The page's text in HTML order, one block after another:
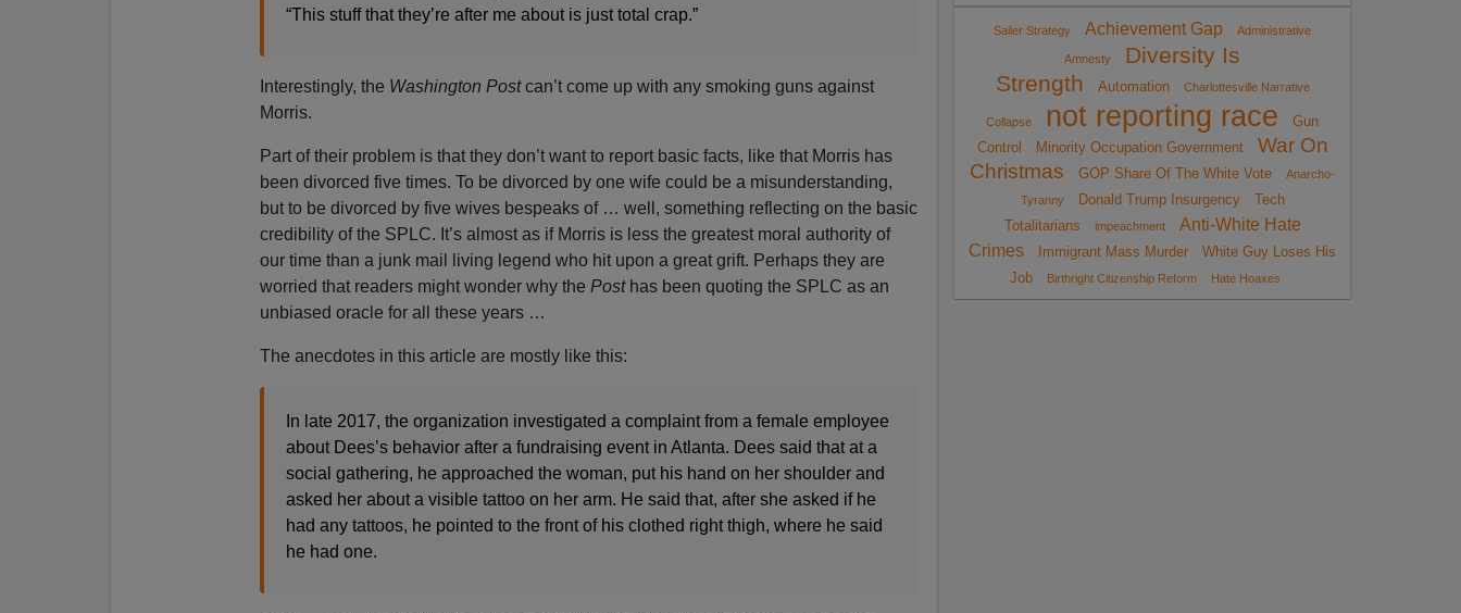
“This stuff that they’re after me about is just total crap.”
Interestingly, the Washington Postcan’t come up with any smoking guns against
Morris.
Part of their problem is that they don’t want to report basic facts, like that Morris has
been divorced five times. To be divorced by one wife could be a misunderstanding,
but to be divorced by five wives bespeaks of … well, something reflecting on the basic
credibility of the SPLC. It’s almost as if Morris is less the greatest moral authority of
our time than a junk mail living legend who hit upon a great grift. Perhaps they are
worried that readers might wonder why the Posthas been quoting the SPLC as an
unbiased oracle for all these years …
The anecdotes in this article are mostly like this:
In late 2017, the organization investigated a complaint from a female employee
about Dees’s behavior after a fundraising event in Atlanta. Dees said that at a
social gathering, he approached the woman, put his hand on her shoulder and
asked her about a visible tattoo on her arm. He said that, after she asked if he
had any tattoos, he pointed to the front of his clothed right thigh, where he said
he had one.
Sailer Strategy Achievement Gap Administrative
Amnesty
Diversity Is
Strength
Automation Charlottesville Narrative
Collapse not reporting race
Gun
Control
Minority Occupation Government
War On
Christmas
GOP Share Of The White Vote
Anarcho-
Tyranny
Donald Trump Insurgency
Tech
Totalitarians
impeachment
Anti-White Hate
Crimes
Immigrant Mass Murder
White Guy Loses His
Job
Birthright Citizenship Reform Hate Hoaxes